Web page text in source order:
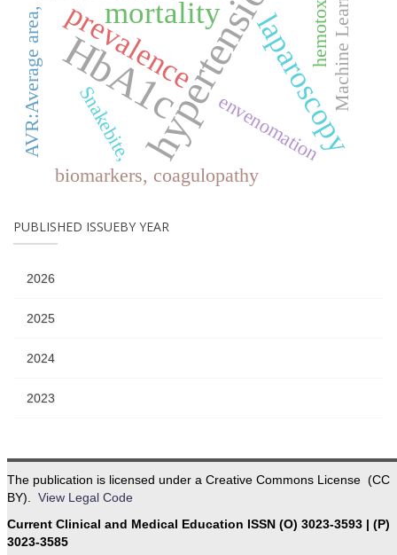
hypertension
HbA1c laparoscopy
prevalence
mortality Machine Learning
biomarkers, coagulopathy
AVR:Average area, envenomation
Snakebite,
PUBLISHED ISSUEBY YEAR
2026
2025
2024
2023
The publication is licensed under a Creative Commons License (CC
BY). View Legal Code
Current Clinical and Medical Education ISSN (O) 3023-3593 | (P)
3023-3585